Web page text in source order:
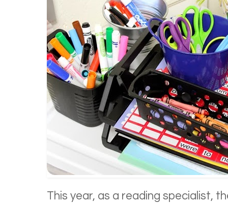
This year, as a reading specialist,